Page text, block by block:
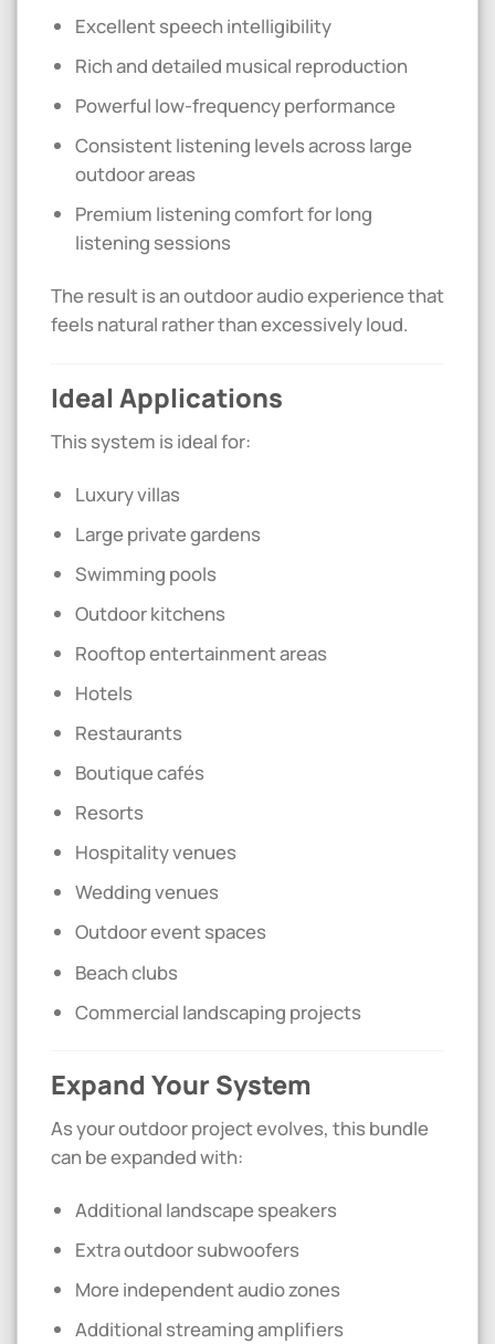
Excellent speech intelligibility
Rich and detailed musical reproduction
Powerful low-frequency performance
Consistent listening levels across large
outdoor areas
Premium listening comfort for long
listening sessions
The result is an outdoor audio experience that
feels natural rather than excessively loud.
Ideal Applications
This system is ideal for:
Luxury villas
Large private gardens
Swimming pools
Outdoor kitchens
Rooftop entertainment areas
Hotels
Restaurants
Boutique cafés
Resorts
Hospitality venues
Wedding venues
Outdoor event spaces
Beach clubs
Commercial landscaping projects
Expand Your System
As your outdoor project evolves, this bundle
can be expanded with:
Additional landscape speakers
Extra outdoor subwoofers
More independent audio zones
Additional streaming amplifiers